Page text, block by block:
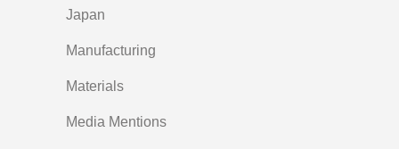
Japan
Manufacturing
Materials
Media Mentions